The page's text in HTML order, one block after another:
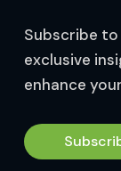
Subscribe
exclusive
enhance